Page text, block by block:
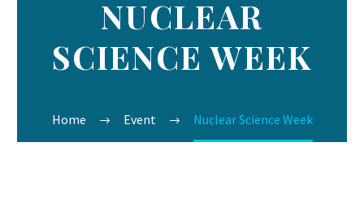
NUCLEAR
SCIENCE WEEK
Home Event Nuclear Science Week